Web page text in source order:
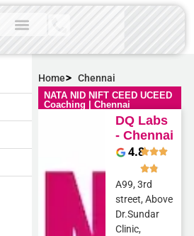
Home Chennai
NATA NID NIFT CEED UCEED
Coaching | Chennai
DQ Labs
- Chennai
4.8
A99, 3rd
street, Above
Dr.Sundar
Clinic,